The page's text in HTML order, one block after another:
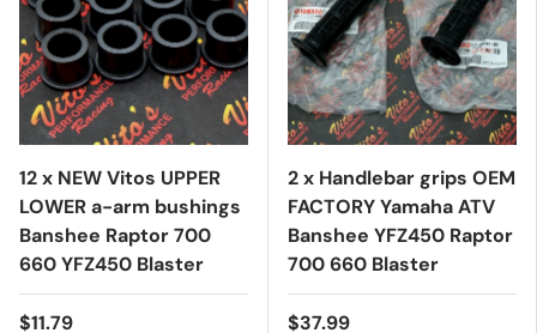
12 x NEW Vitos UPPER
LOWER a-arm bushings
Banshee Raptor 700
660 YFZ450 Blaster
$11.79
2 x Handlebar grips OEM
FACTORY Yamaha ATV
Banshee YFZ450 Raptor
700 660 Blaster
$37.99